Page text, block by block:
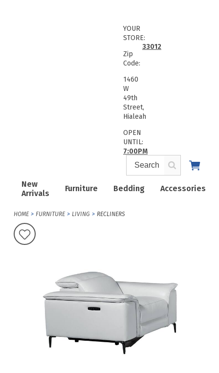
New
Arrivals
Furniture Bedding Accessories
YOUR
STORE:
Zip
Code:
33012
1460
W
49th
Street,
Hialeah
OPEN
UNTIL:
7:00PM
HOME FURNITURE LIVING RECLINERS